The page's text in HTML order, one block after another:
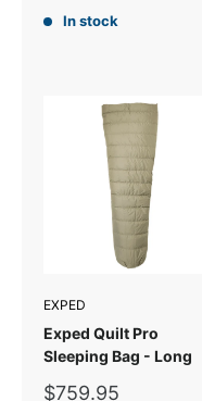
In stock
EXPED
Exped Quilt Pro
Sleeping Bag - Long
Sale
$759.95